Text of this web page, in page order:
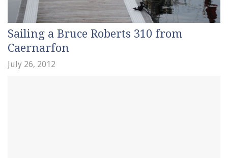
Sailing a Bruce Roberts 310 from
Caernarfon
July 26, 2012